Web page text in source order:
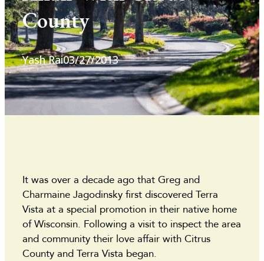
County
Yash Rai03/27/2013
It was over a decade ago that Greg and
Charmaine Jagodinsky first discovered Terra
Vista at a special promotion in their native home
of Wisconsin. Following a visit to inspect the area
and community their love affair with Citrus
County and Terra Vista began.